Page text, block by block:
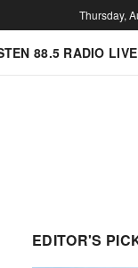
Thursday,
88.5 RADIO LIVE
EDITOR'S